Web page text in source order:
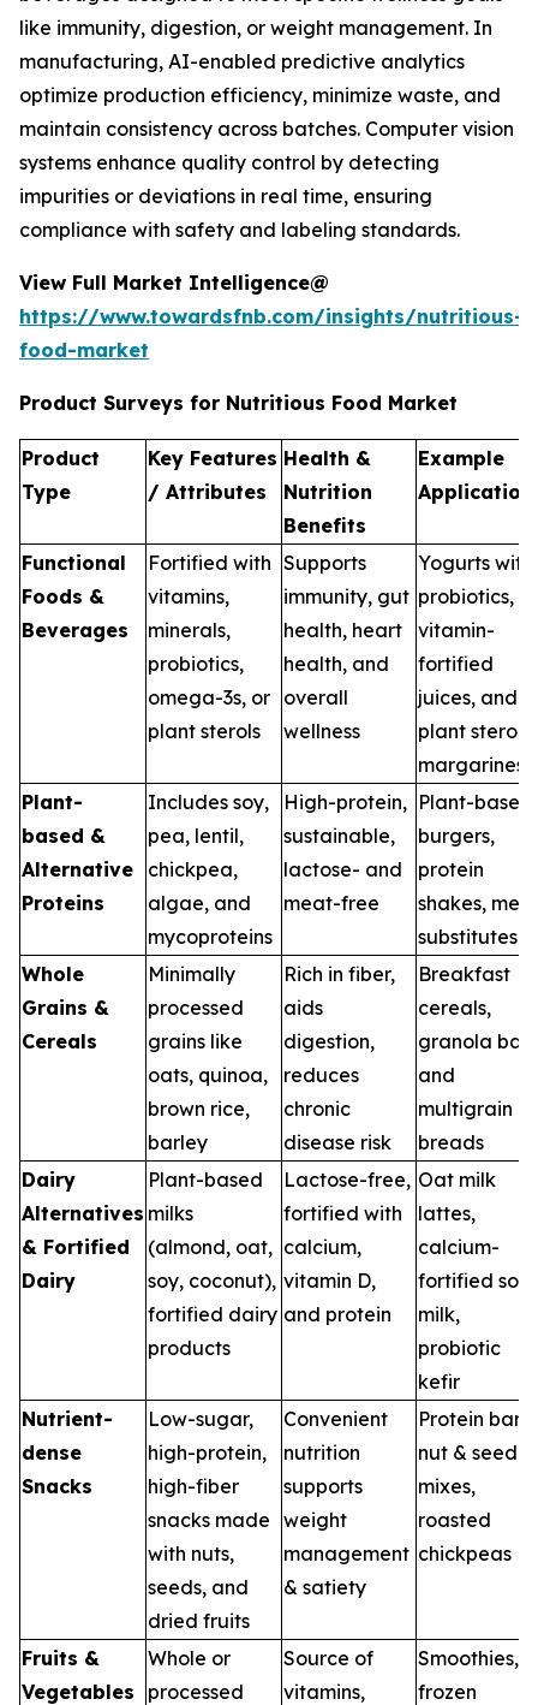
like immunity, digestion, or weight management. In
manufacturing, AI-enabled predictive analytics
optimize production efficiency, minimize waste, and
maintain consistency across batches. Computer vision
systems enhance quality control by detecting
impurities or deviations in real time, ensuring
compliance with safety and labeling standards.
View Full Market Intelligence@
https://www.towardsfnb.com/insights/nutritious-
food-market
Product Surveys for Nutritious Food Market
Product
Type
Key Features
/ Attributes
Health &
Nutrition
Benefits
Example
Functional
Foods &
Beverages
Fortified with
vitamins,
minerals,
probiotics,
omega-3s, or
plant sterols
Supports
immunity, gut
health, heart
health, and
overall
wellness
Yogurts with
probiotics,
vitamin-
fortified
juices, and
plant sterol
margarines
Plant-
based &
Alternative
Proteins
Includes soy,
pea, lentil,
chickpea,
algae, and
mycoproteins
High-protein,
sustainable,
lactose- and
meat-free
Plant-based
burgers,
protein
shakes,
substitutes
Whole
Grains &
Cereals
Minimally
processed
grains like
oats, quinoa,
brown rice,
barley
Rich in fiber,
aids
digestion,
reduces
chronic
disease risk
Breakfast
cereals,
granola
and
multigrain
breads
Dairy
Alternatives
& Fortified
Dairy
Plant-based
milks
(almond, oat,
soy, coconut),
fortified dairy
products
Lactose-free,
fortified with
calcium,
vitamin D,
and protein
Oat milk
lattes,
calcium-
fortified soy
milk,
probiotic
kefir
Nutrient-
dense
Snacks
Low-sugar,
high-protein,
high-fiber
snacks made
with nuts,
seeds, and
dried fruits
Convenient
nutrition
supports
weight
management
& satiety
Protein bars,
nut & seed
mixes,
roasted
chickpeas
Fruits &
Vegetables
Whole or
processed
Source of
vitamins,
Smoothies,
frozen